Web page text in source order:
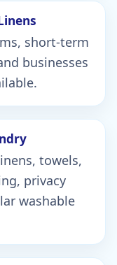
short-term
businesses
towels,
privacy
washable